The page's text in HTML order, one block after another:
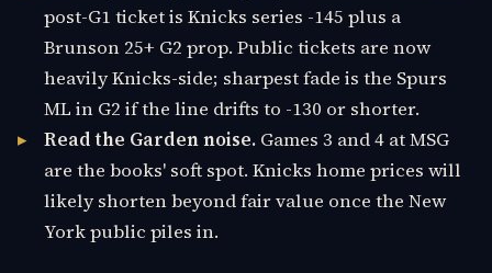
post-G1 ticket is Knicks series -145 plus a
Brunson 25+ G2 prop. Public tickets are now
heavily Knicks-side; sharpest fade is the Spurs
ML in G2 if the line drifts to -130 or shorter.
Read the Garden noise.Games 3 and 4 at MSG
are the books' soft spot. Knicks home prices will
likely shorten beyond fair value once the New
York public piles in.